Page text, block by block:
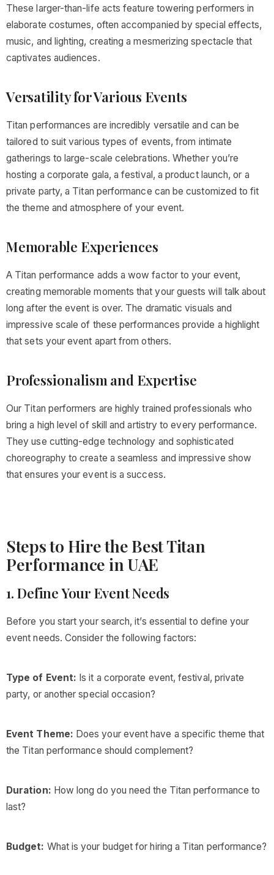
These larger-than-life acts feature towering performers in
elaborate costumes, often accompanied by special effects,
music, and lighting, creating a mesmerizing spectacle that
captivates audiences.
Versatility for Various Events
Titan performances are incredibly versatile and can be
tailored to suit various types of events, from intimate
gatherings to large-scale celebrations. Whether you’re
hosting a corporate gala, a festival, a product launch, or a
private party, a Titan performance can be customized to fit
the theme and atmosphere of your event.
Memorable Experiences
A Titan performance adds a wow factor to your event,
creating memorable moments that your guests will talk about
long after the event is over. The dramatic visuals and
impressive scale of these performances provide a highlight
that sets your event apart from others.
Professionalism and Expertise
Our Titan performers are highly trained professionals who
bring a high level of skill and artistry to every performance.
They use cutting-edge technology and sophisticated
choreography to create a seamless and impressive show
that ensures your event is a success.
Steps to Hire the Best Titan
Performance in UAE
1. Define Your Event Needs
Before you start your search, it’s essential to define your
event needs. Consider the following factors:
Type of Event: Is it a corporate event, festival, private
party, or another special occasion?
Event Theme: Does your event have a specific theme that
the Titan performance should complement?
Duration: How long do you need the Titan performance to
last?
Budget: What is your budget for hiring a Titan performance?